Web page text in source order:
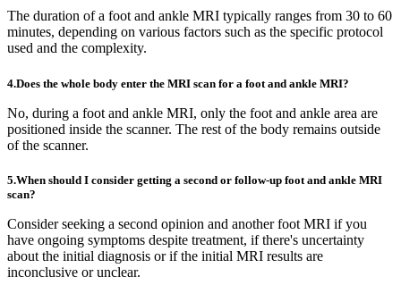
The duration of a foot and ankle MRI typically ranges from 30 to 60
minutes, depending on various factors such as the specific protocol
used and the complexity.
4.Does the whole body enter the MRI scan for a foot and ankle MRI?
No, during a foot and ankle MRI, only the foot and ankle area are
positioned inside the scanner. The rest of the body remains outside
of the scanner.
5.When should I consider getting a second or follow-up foot and ankle MRI
scan?
Consider seeking a second opinion and another foot MRI if you
have ongoing symptoms despite treatment, if there's uncertainty
about the initial diagnosis or if the initial MRI results are
inconclusive or unclear.